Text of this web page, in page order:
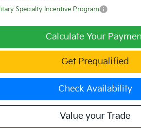
Specialty Incentive Program
Calculate Your
Get Prequalified
Check Availability
Value your Trade